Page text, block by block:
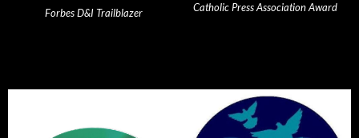
Forbes D&I Trailblazer Catholic Press Association Award